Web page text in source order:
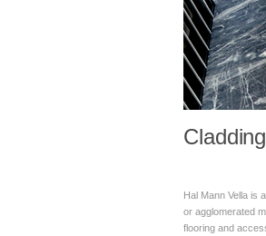
Hal Mann Vella is
or agglomerated
flooring and